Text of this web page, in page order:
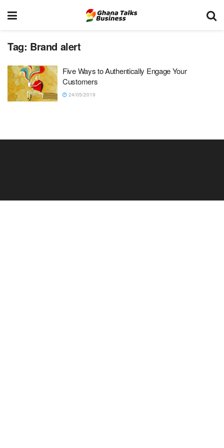
Tag: Brand alert
Five Ways to Authentically Engage Your
Customers
24/05/2019